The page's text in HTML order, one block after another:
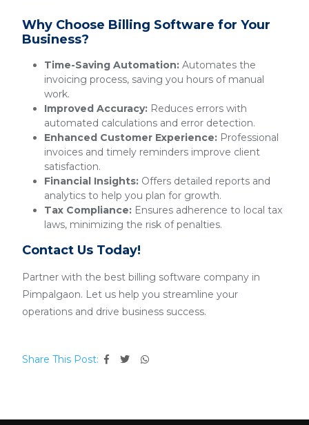
Why Choose Billing Software for Your
Business?
Time-Saving Automation: Automates the
invoicing process, saving you hours of manual
work.
Improved Accuracy: Reduces errors with
automated calculations and error detection.
Enhanced Customer Experience: Professional
invoices and timely reminders improve client
satisfaction.
Financial Insights: Offers detailed reports and
analytics to help you plan for growth.
Tax Compliance: Ensures adherence to local tax
laws, minimizing the risk of penalties.
Contact Us Today!
Partner with the best billing software company in
Pimpalgaon. Let us help you streamline your
operations and drive business success.
Share This Post: